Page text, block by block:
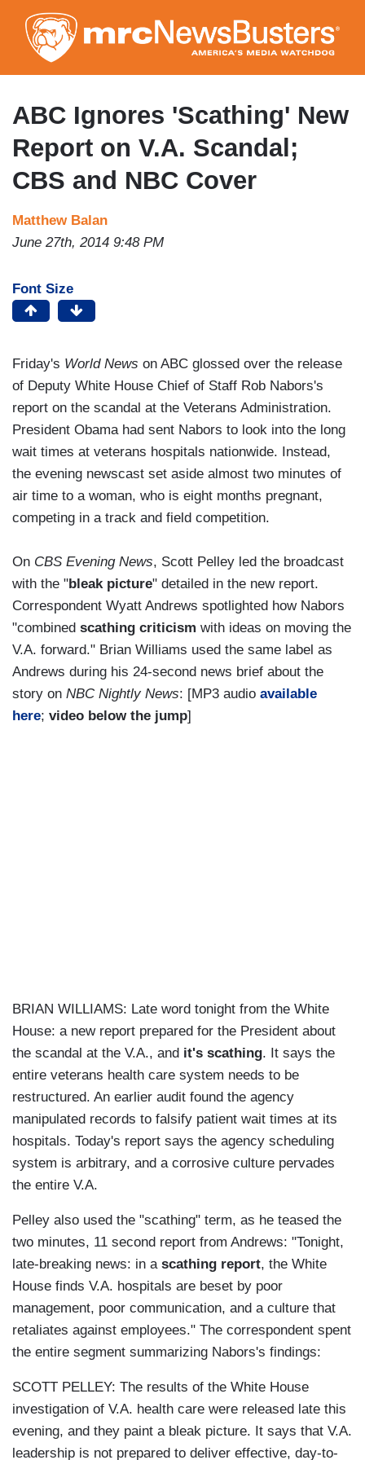
to
main
content
ABC Ignores 'Scathing' New
Report on V.A. Scandal;
CBS and NBC Cover
Matthew Balan
June 27th, 2014 9:48 PM
Font Size
Friday's World News on ABC glossed over the release
of Deputy White House Chief of Staff Rob Nabors's
report on the scandal at the Veterans Administration.
President Obama had sent Nabors to look into the long
wait times at veterans hospitals nationwide. Instead,
the evening newscast set aside almost two minutes of
air time to a woman, who is eight months pregnant,
competing in a track and field competition.
On CBS Evening News, Scott Pelley led the broadcast
with the "bleak picture" detailed in the new report.
Correspondent Wyatt Andrews spotlighted how Nabors
"combined scathing criticism with ideas on moving the
V.A. forward." Brian Williams used the same label as
Andrews during his 24-second news brief about the
story on NBC Nightly News: [MP3 audio available
here; video below the jump]
BRIAN WILLIAMS: Late word tonight from the White
House: a new report prepared for the President about
the scandal at the V.A., and it's scathing. It says the
entire veterans health care system needs to be
restructured. An earlier audit found the agency
manipulated records to falsify patient wait times at its
hospitals. Today's report says the agency scheduling
system is arbitrary, and a corrosive culture pervades
the entire V.A.
Pelley also used the "scathing" term, as he teased the
two minutes, 11 second report from Andrews: "Tonight,
late-breaking news: in a scathing report, the White
House finds V.A. hospitals are beset by poor
management, poor communication, and a culture that
retaliates against employees." The correspondent spent
the entire segment summarizing Nabors's findings:
SCOTT PELLEY: The results of the White House
investigation of V.A. health care were released late this
evening, and they paint a bleak picture. It says that V.A.
leadership is not prepared to deliver effective, day-to-